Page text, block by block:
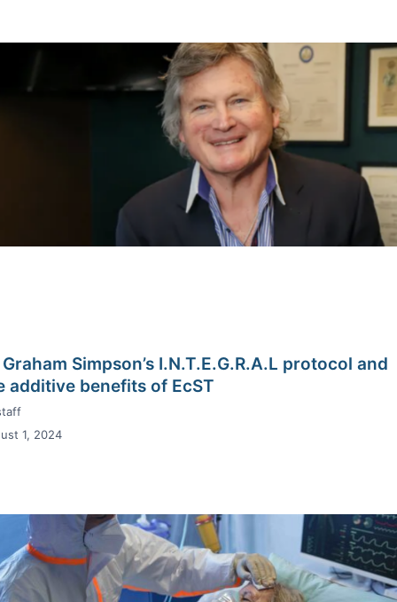
Simpson’s I.N.T.E.G.R.A.L protocol and
additive benefits of EcST
1, 2024